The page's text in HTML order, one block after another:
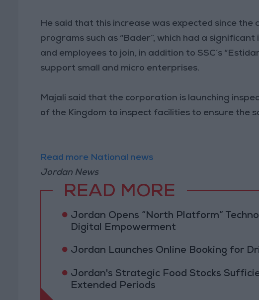
He said that this increase was expected since
programs such as “Bader”, which had a
and employees to join, in addition to SSC’s
support small and micro enterprises.
Majali said that the corporation is launching
of the Kingdom to inspect facilities to ensure the
Read more National news
Jordan News
READ MORE
Jordan Opens “North Platform”
Digital Empowerment
Jordan Launches Online Booking for
Jordan's Strategic Food Stocks
Extended Periods